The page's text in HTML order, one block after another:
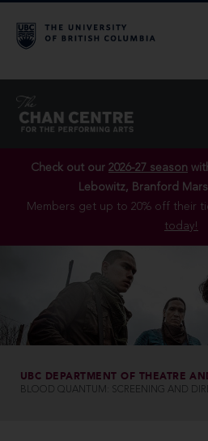
Check out our 2026-27 season
Lebowitz, Branford
Members get up to 20% off their
today!
UBC DEPARTMENT OF THEATRE
BLOOD QUANTUM: SCREENING AND